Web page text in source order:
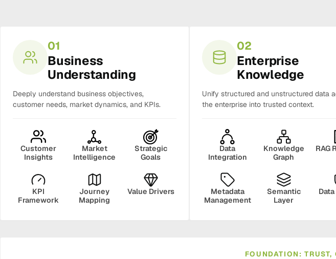
01
Business
Understanding
Deeply understand business objectives,
customer needs, market dynamics, and KPIs.
Customer
Insights
Market
Intelligence
Strategic
Goals
KPI
Framework
Journey
Mapping
Value Drivers
02
Enterprise
Knowledge
Unify structured and unstructured data
the enterprise into trusted context.
Data
Integration
Knowledge
Graph
RAG
Metadata
Management
Semantic
Layer
FOUNDATION: